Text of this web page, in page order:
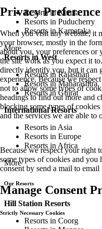
Resorts in Kerala
Resorts in Puducherry
Resorts in Karnataka
More
Resorts in West
Resorts in Rajasthan
Resorts in Maharashtra
Resorts in Gujrat
International Resorts
Resorts in Asia
Resorts in Europe
Resorts in Africa
More
Our Resorts
Hill Station Resorts
Resorts in Coorg
Privacy
When you visit any website, it
your browser, mostly in the
about you, your preferences or
the site work as you expect it
directly identify you, but it can
experience. Because we
not to allow some types of
headings to find out more and
blocking some types of
and the services we are able to
Because we respect your right
some types of cookies and
consent by send a mail to email
Manage Consent
Strictly Necessary Cookies